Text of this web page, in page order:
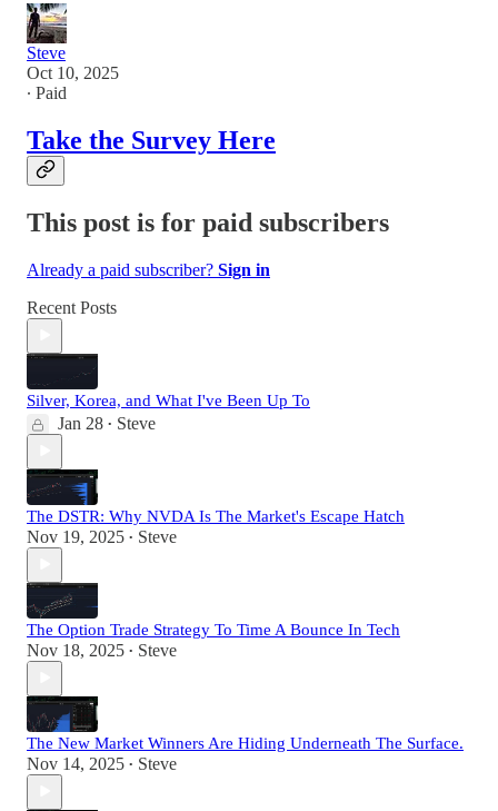
Steve
Oct 10, 2025
∙ Paid
Take the Survey Here
This post is for paid subscribers
Already a paid subscriber? Sign in
Recent Posts
Silver, Korea, and What I've Been Up To
Jan 28 • Steve
The DSTR: Why NVDA Is The Market's Escape Hatch
Nov 19, 2025 • Steve
The Option Trade Strategy To Time A Bounce In Tech
Nov 18, 2025 • Steve
The New Market Winners Are Hiding Underneath The Surface.
Nov 14, 2025 • Steve